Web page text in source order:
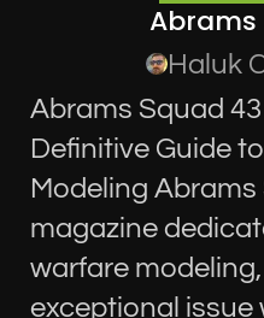
Abrams
Haluk
Abrams Squad
Definitive Guide
Modeling
magazine
warfare
exceptional issue